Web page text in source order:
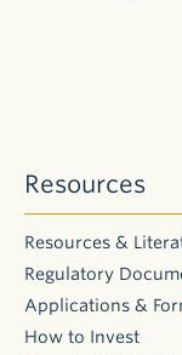
Resources
Resources &
Regulatory
Applications &
How to Invest